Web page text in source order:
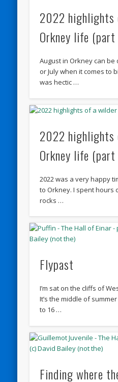
2022
Orkney life
August in Orkney can be
or July when it comes to
was hectic …
2022
Orkney life (part
2022 was a very happy
to Orkney. I spent hours
rocks …
Flypast
I’m sat on the cliffs of
It’s the middle of
to 16 …
Finding where